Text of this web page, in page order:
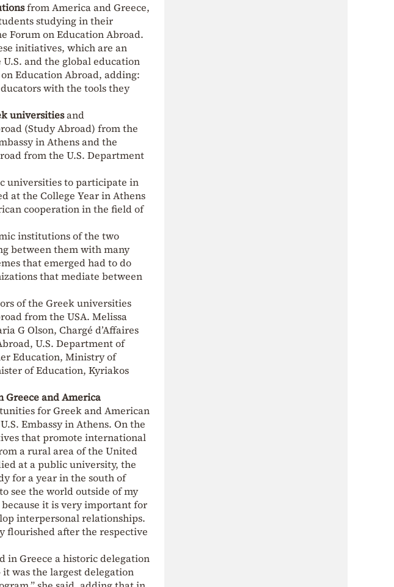
from America and Greece,
studying in their
Forum on Education Abroad.
initiatives, which are an
and the global education
Education Abroad, adding:
with the tools they
universitiesand
(Study Abroad) from the
in Athens and the
from the U.S. Department
universities to participate in
at the College Year in Athens
cooperation in the field of
institutions of the two
between them with many
that emerged had to do
that mediate between
of the Greek universities
from the USA. Melissa
G Olson, Chargé d’Affaires
U.S. Department of
Education, Ministry of
of Education, Kyriakos
and America
for Greek and American
Embassy in Athens. On the
that promote international
a rural area of the United
at a public university, the
for a year in the south of
see the world outside of my
it is very important for
interpersonal relationships.
flourished after the respective
in Greece a historic delegation
was the largest delegation